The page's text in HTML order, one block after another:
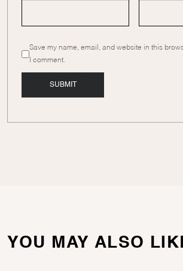
Save my name, email, and website in this
I comment.
YOU MAY ALSO